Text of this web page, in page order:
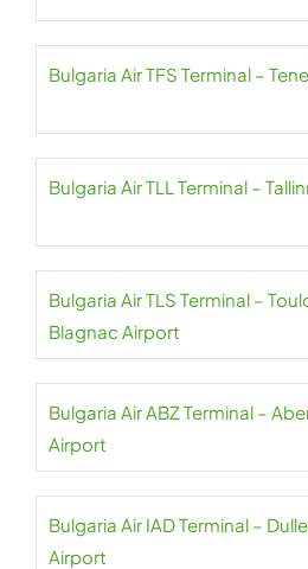
Bulgaria Air TFS Terminal –
Bulgaria Air TLL Terminal –
Bulgaria Air TLS Terminal –
Blagnac Airport
Bulgaria Air ABZ Terminal –
Airport
Bulgaria Air IAD Terminal –
Airport